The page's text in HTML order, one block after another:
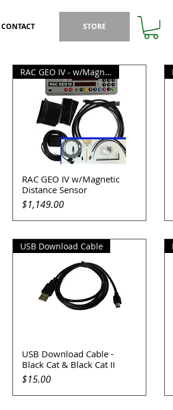
CONTACT STORE
Quick View
RAC GEO IV - w/Magnetic Sensor
RAC GEO IV w/Magnetic
Distance Sensor
Price
$1,149.00
Quick View
USB Download Cable
USB Download Cable -
Black Cat & Black Cat II
Price
$15.00